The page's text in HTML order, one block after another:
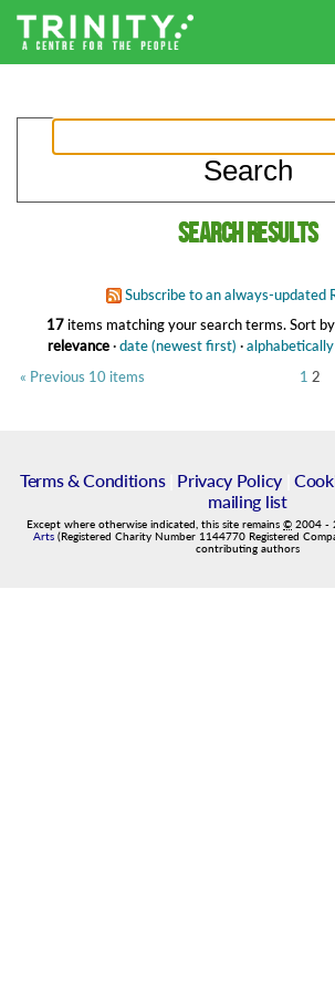
Search results
Subscribe to an always-updated
17items matching your search terms.Sort by
relevance·date (newest first) ·alphabetically
« Previous 10 items
1 2
Terms & Conditions| Privacy Policy|
mailing list
Except where otherwise indicated, this site remains © 2004 -
Arts (Registered Charity Number 1144770 Registered
contributing authors